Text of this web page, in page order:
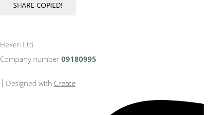
SHARE COPIED!
Hexen Ltd
Company number 09180995
Designed with Create